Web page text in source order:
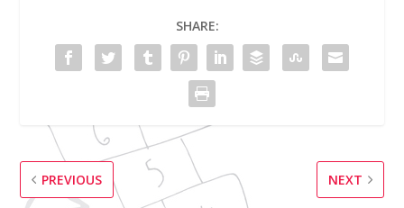
SHARE:
PREVIOUS NEXT